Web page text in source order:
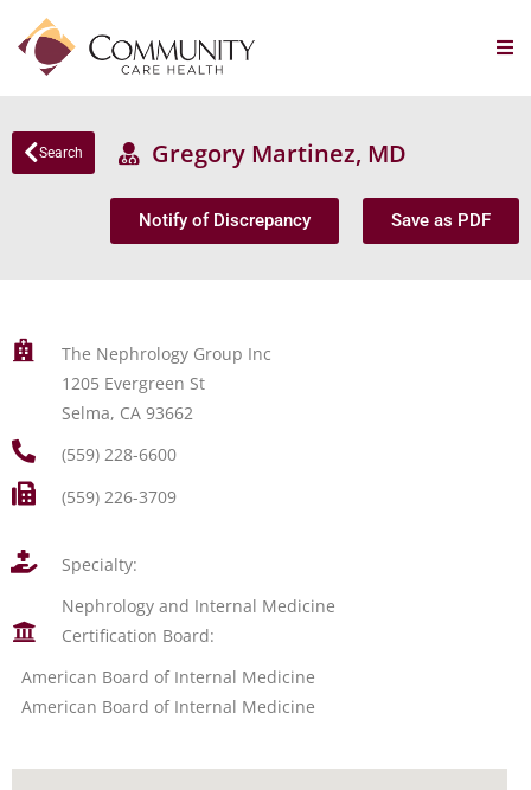
Search Gregory Martinez, MD
Notify of Discrepancy Save as PDF
The Nephrology Group Inc
1205 Evergreen St
Selma, CA 93662
(559) 228-6600
(559) 226-3709
Specialty:
Nephrology and Internal Medicine
Certification Board:
American Board of Internal Medicine
American Board of Internal Medicine